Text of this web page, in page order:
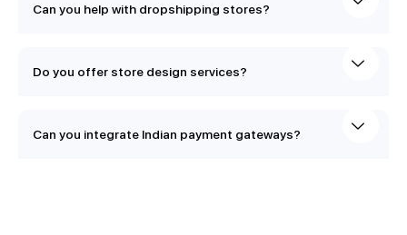
Can you help with dropshipping stores?
Do you offer store design services?
Can you integrate Indian payment gateways?